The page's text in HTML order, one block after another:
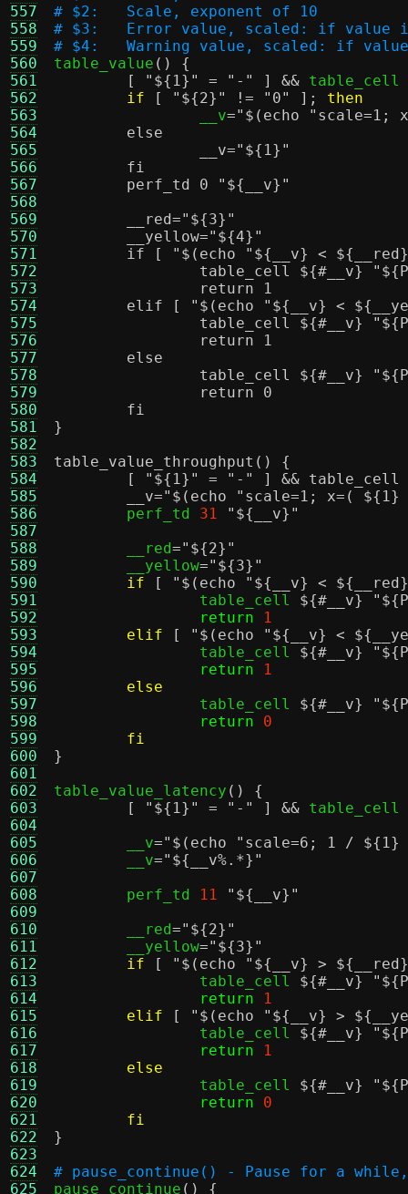
557
558
559
560
561
562
563
564
565
566
567
568
569
570
571
572
573
574
575
576
577
578
579
580
581
582
583
584
585
586
587
588
589
590
591
592
593
594
595
596
597
598
599
600
601
602
603
604
605
606
607
608
609
610
611
612
613
614
615
616
617
618
619
620
621
622
623
624
625
# $2:	Scale, exponent of 10
# $3:	Error value, scaled: if
# $4:	Warning value, scaled:
table_value () {
[
" ${1} " = "-" ] && table_cell
if
[ " ${2} " != "0" ];
then
		__v
=" $(echo "scale=1;
	else
		__v="
${1} "
	fi
	perf_td 0 "
${__v} "
	__red="
${3} "
	__yellow="
${4} "
	if [ "
$(echo "${__v} <
		table_cell
${#__v} "
		return 1
	elif [ "
$(echo "${__v} <
		table_cell
${#__v} "
		return 1
	else
		table_cell
${#__v} "
		return 0
	fi
}
table_value_throughput() {
	[ "
${1} " = " - " ] && table_cell
	__v="
$(echo "scale=1; x=(
	perf_td
31 " ${__v} "
	__red
=" ${2} "
	__yellow
=" ${3} "
if
[ " $(echo "${__v} <
		table_cell
${#__v} "
return
1
elif
[ " $(echo "${__v} <
		table_cell
${#__v} "
return
1
else
		table_cell
${#__v} "
return
0
fi
}
table_value_latency () {
[
" ${1} " = "-" ] && table_cell
	__v
=" $(echo "scale=6; 1 /
	__v
=" ${__v%.*} "
	perf_td
11 " ${__v} "
	__red
=" ${2} "
	__yellow
=" ${3} "
if
[ " $(echo "${__v} >
		table_cell
${#__v} "
return
1
elif
[ " $(echo "${__v} >
		table_cell
${#__v} "
return
1
else
		table_cell
${#__v} "
return
0
fi
}
# pause_continue() - Pause for a
pause_continue () {